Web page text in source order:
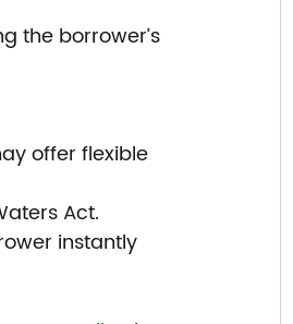
the borrower’s
offer flexible
Act.
instantly